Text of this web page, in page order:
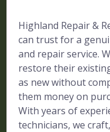
Highland Repair &
can trust for a
and repair service.
restore their
as new without
them money on
With years of
technicians, we